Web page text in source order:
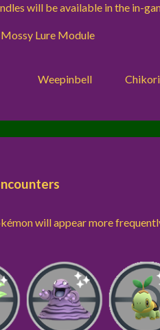
will be available in the in-
Lure Module
Weepinbell
will appear more